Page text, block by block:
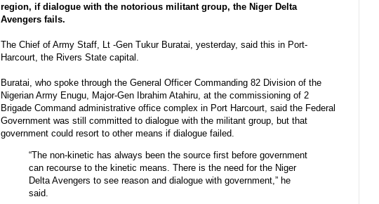
region, if dialogue with the notorious militant group, the Niger Delta
Avengers fails.
The Chief of Army Staff, Lt -Gen Tukur Buratai, yesterday, said this in Port-
Harcourt, the Rivers State capital.
Buratai, who spoke through the General Officer Commanding 82 Division of the
Nigerian Army Enugu, Major-Gen Ibrahim Atahiru, at the commissioning of 2
Brigade Command administrative office complex in Port Harcourt, said the Federal
Government was still committed to dialogue with the militant group, but that
government could resort to other means if dialogue failed.
“The non-kinetic has always been the source first before government
can recourse to the kinetic means. There is the need for the Niger
Delta Avengers to see reason and dialogue with government,” he
said.